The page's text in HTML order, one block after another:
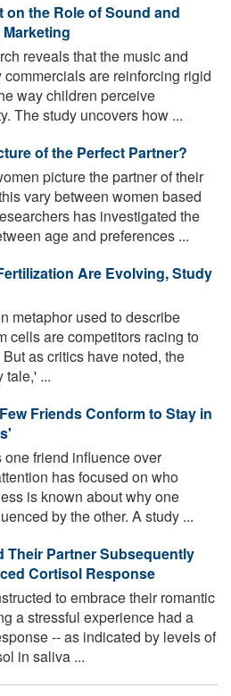
on the Role of Sound and
reveals that the music and
are reinforcing rigid
way children perceive
The study uncovers how ...
of the Perfect Partner?
picture the partner of their
vary between women based
has investigated the
age and preferences ...
Are Evolving, Study
metaphor used to describe
cells are competitors racing to
as critics have noted, the
tale,' ...
Friends Conform to Stay in
one friend influence over
has focused on who
is known about why one
by the other. A study ...
Their Partner Subsequently
Cortisol Response
to embrace their romantic
a stressful experience had a
-- as indicated by levels of
in saliva ...